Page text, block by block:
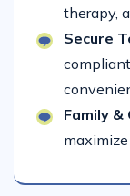
therapy,
Secure
Family &